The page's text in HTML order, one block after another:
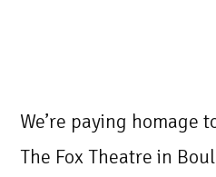
We’re paying homage
The Fox Theatre in